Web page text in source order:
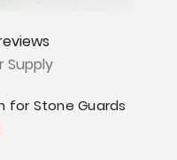
Supply
for Stone Guards